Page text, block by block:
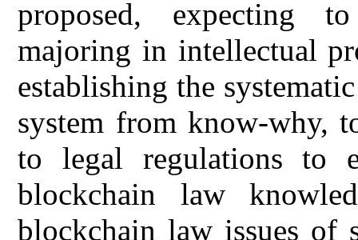
proposed, expecting
majoring in intellectual
establishing the
system from know-why,
to legal regulations to
blockchain law
blockchain law issues of